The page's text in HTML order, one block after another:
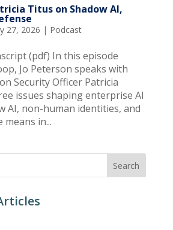
Titus on Shadow AI,
27, 2026 | Podcast
(pdf) In this episode
Jo Peterson speaks with
Security Officer Patricia
issues shaping enterprise AI
AI, non-human identities, and
means in...
Search